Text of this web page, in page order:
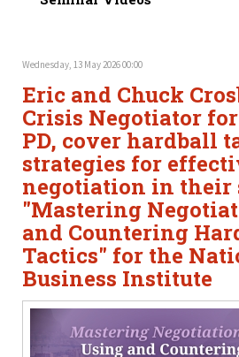
Wednesday, 13 May 2026 00:00
Eric and Chuck
Crisis Negotiator
PD, cover hardball
strategies for
negotiation in their
"Mastering
and Countering
Tactics" for the
Business Institute